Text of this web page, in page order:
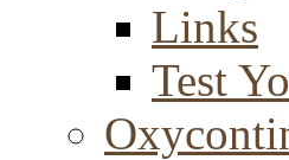
Links
Test